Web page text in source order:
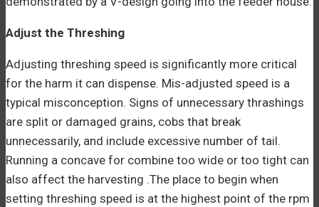
Adjust the Threshing
Adjusting threshing speed is significantly more critical
for the harm it can dispense. Mis-adjusted speed is a
typical misconception. Signs of unnecessary thrashings
are split or damaged grains, cobs that break
unnecessarily, and include excessive number of tail.
Running a concave for combine too wide or too tight can
also affect the harvesting .The place to begin when
setting threshing speed is at the highest point of the rpm